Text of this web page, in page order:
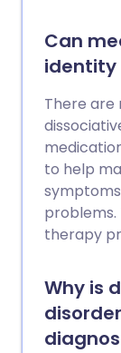
Can
identity
There are
to help
therapy
Why is